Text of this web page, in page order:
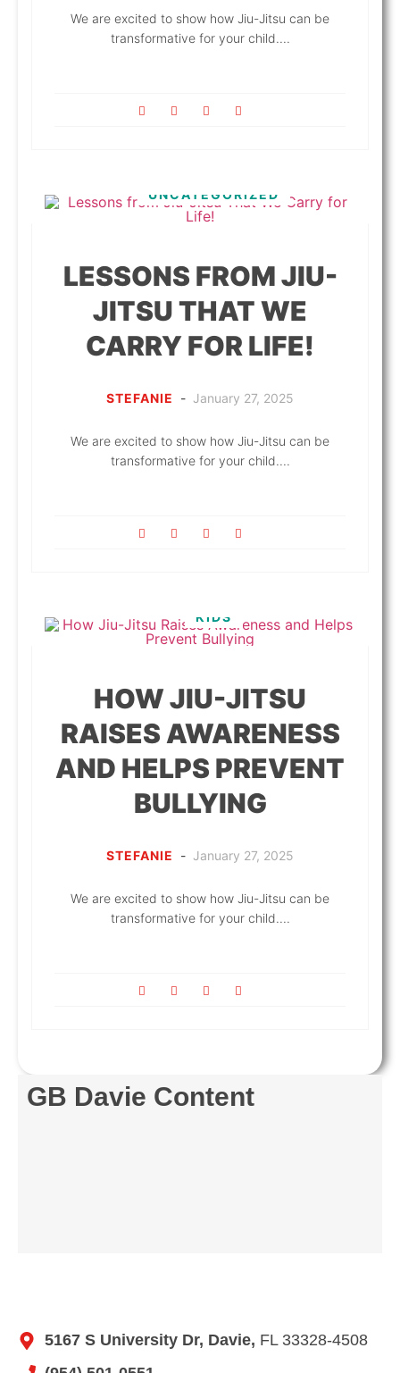
We are excited to show how Jiu-Jitsu can be
transformative for your child....
UNCATEGORIZED
LESSONS FROM JIU-
JITSU THAT WE
CARRY FOR LIFE!
STEFANIE - January 27, 2025
We are excited to show how Jiu-Jitsu can be
transformative for your child....
KIDS
HOW JIU-JITSU
RAISES AWARENESS
AND HELPS PREVENT
BULLYING
STEFANIE - January 27, 2025
We are excited to show how Jiu-Jitsu can be
transformative for your child....
GB Davie Content
5167 S University Dr, Davie, FL 33328-4508